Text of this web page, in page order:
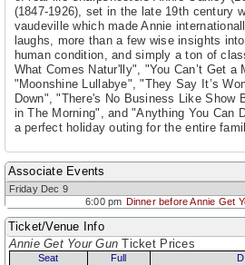
(1847-1926), set in the late 19th century
vaudeville which made Annie
laughs, more than a few wise insights
human condition, and simply a ton of
What Comes Natur'lly", "You Can’t Get a
"Moonshine Lullabye", "They Say It’s
Down", "There's No Business Like Show
in The Morning", and "Anything You Can
a perfect holiday outing for the entire
Associate Events
Friday Dec 9
6:00 pm Dinner before Annie Get
Ticket/Venue Info
Annie Get Your Gun Ticket Prices
Seat Full